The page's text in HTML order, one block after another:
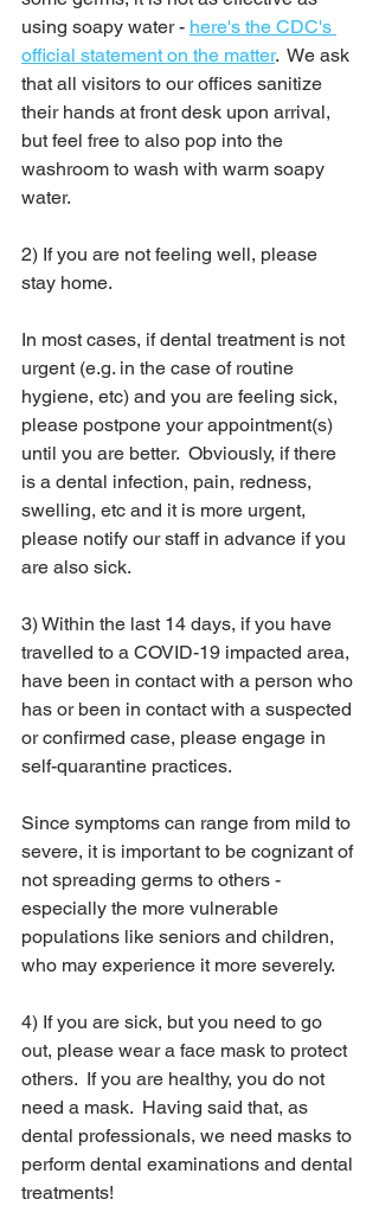
using soapy water - here's the CDC's
official statement on the matter.  We ask
that all visitors to our offices sanitize
their hands at front desk upon arrival,
but feel free to also pop into the
washroom to wash with warm soapy
water.
2) If you are not feeling well, please
stay home.
In most cases, if dental treatment is not
urgent (e.g. in the case of routine
hygiene, etc) and you are feeling sick,
please postpone your appointment(s)
until you are better.  Obviously, if there
is a dental infection, pain, redness,
swelling, etc and it is more urgent,
please notify our staff in advance if you
are also sick.
3) Within the last 14 days, if you have
travelled to a COVID-19 impacted area,
have been in contact with a person who
has or been in contact with a suspected
or confirmed case, please engage in
self-quarantine practices.
Since symptoms can range from mild to
severe, it is important to be cognizant of
not spreading germs to others -
especially the more vulnerable
populations like seniors and children,
who may experience it more severely.
4) If you are sick, but you need to go
out, please wear a face mask to protect
others.  If you are healthy, you do not
need a mask.  Having said that, as
dental professionals, we need masks to
perform dental examinations and dental
treatments!